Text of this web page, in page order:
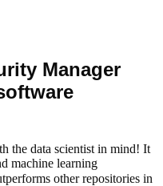
Manager
the data scientist in mind! It
machine learning
other repositories in